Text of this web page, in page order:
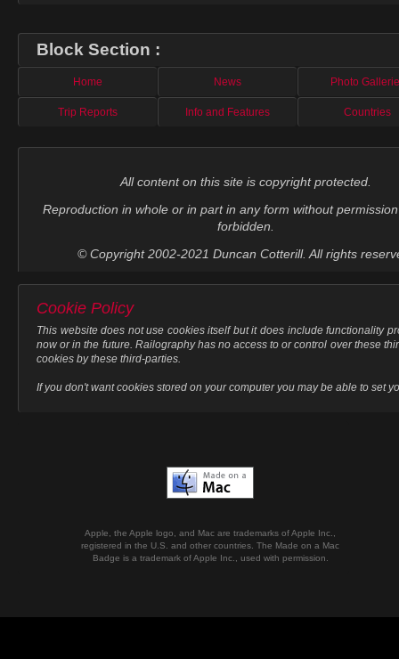
Block Section :
Home News Photo
Trip Reports Info and Features Countries
Cookie Policy
This website does not use cookies itself but it does include functionality
now or in the future. Railography has no access to or control over these
cookies by these third-parties.
If you don't want cookies stored on your computer you may be able to set
Apple, the Apple logo, and Mac are trademarks of Apple Inc.,
registered in the U.S. and other countries. The Made on a Mac
Badge is a trademark of Apple Inc., used with permission.